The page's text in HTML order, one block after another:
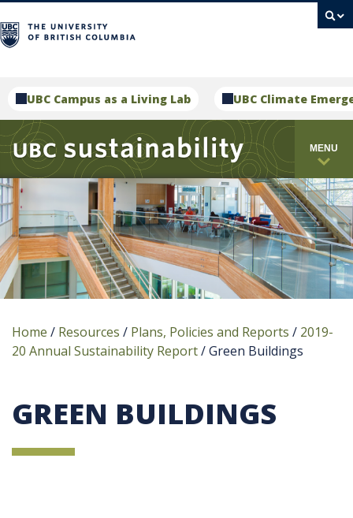
UBC Campus as a Living Lab UBC Climate
MENU
Home / Resources / Plans, Policies and Reports / 2019-
20 Annual Sustainability Report/Green Buildings
GREEN BUILDINGS